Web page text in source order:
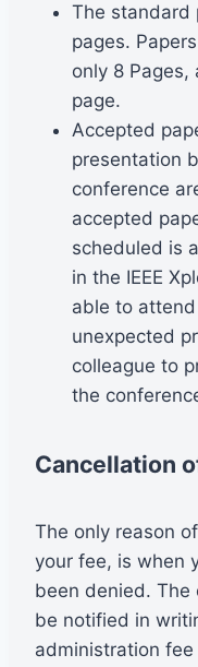
The standard
pages.
only 8
page.
Accepted
presentation
conference
accepted
scheduled is
in the IEEE
able to
unexpected
colleague to
the
Cancellation
The only reason
your fee, is when
been denied. The
be notified in
administration